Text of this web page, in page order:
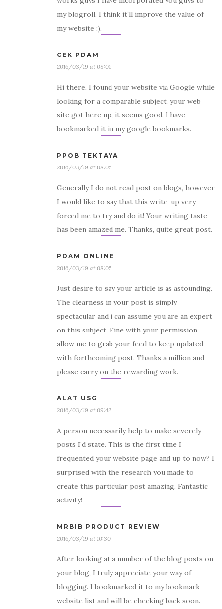
my blogroll. I think it’ll improve the value of
my website :).
CEK PDAM
2016/03/19 at 08:05
Hi there, I found your website via Google while
looking for a comparable subject, your web
site got here up, it seems good. I have
bookmarked it in my google bookmarks.
PPOB TEKTAYA
2016/03/19 at 08:05
Generally I do not read post on blogs, however
I would like to say that this write-up very
forced me to try and do it! Your writing taste
has been amazed me. Thanks, quite great post.
PDAM ONLINE
2016/03/19 at 08:05
Just desire to say your article is as astounding.
The clearness in your post is simply
spectacular and i can assume you are an expert
on this subject. Fine with your permission
allow me to grab your feed to keep updated
with forthcoming post. Thanks a million and
please carry on the rewarding work.
ALAT USG
2016/03/19 at 09:42
A person necessarily help to make severely
posts I’d state. This is the first time I
frequented your website page and up to now? I
surprised with the research you made to
create this particular post amazing. Fantastic
activity!
MRBIB PRODUCT REVIEW
2016/03/19 at 10:30
After looking at a number of the blog posts on
your blog, I truly appreciate your way of
blogging. I bookmarked it to my bookmark
website list and will be checking back soon.